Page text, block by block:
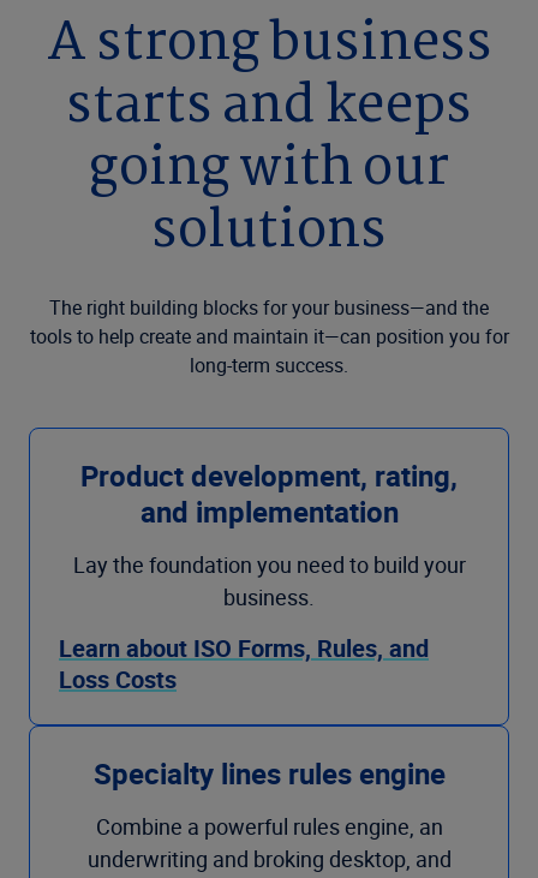
A strong business
starts and keeps
going with our
solutions
The right building blocks for your business—and the
tools to help create and maintain it—can position you for
long-term success.
Product development, rating,
and implementation
Lay the foundation you need to build your
business.
Learn about ISO Forms, Rules, and
Loss Costs
Specialty lines rules engine
Combine a powerful rules engine, an
underwriting and broking desktop, and